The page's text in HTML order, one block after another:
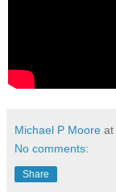
Michael P Moore at
No comments:
Share